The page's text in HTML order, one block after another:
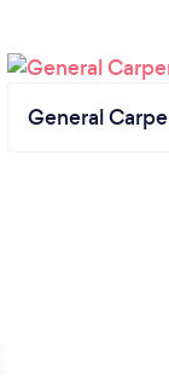
General